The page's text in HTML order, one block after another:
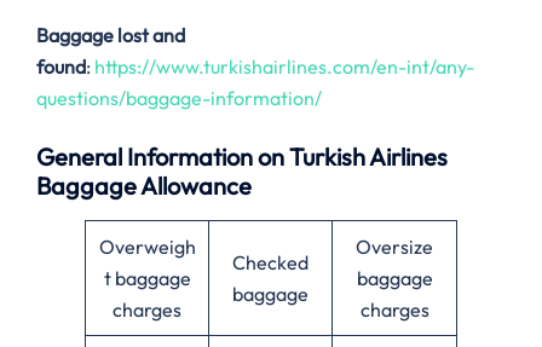
Baggage lost and
found: https://www.turkishairlines.com/en-int/any-
questions/baggage-information/
General Information on Turkish Airlines
Baggage Allowance
Overweigh
t baggage
charges
Checked
baggage
Oversize
baggage
charges